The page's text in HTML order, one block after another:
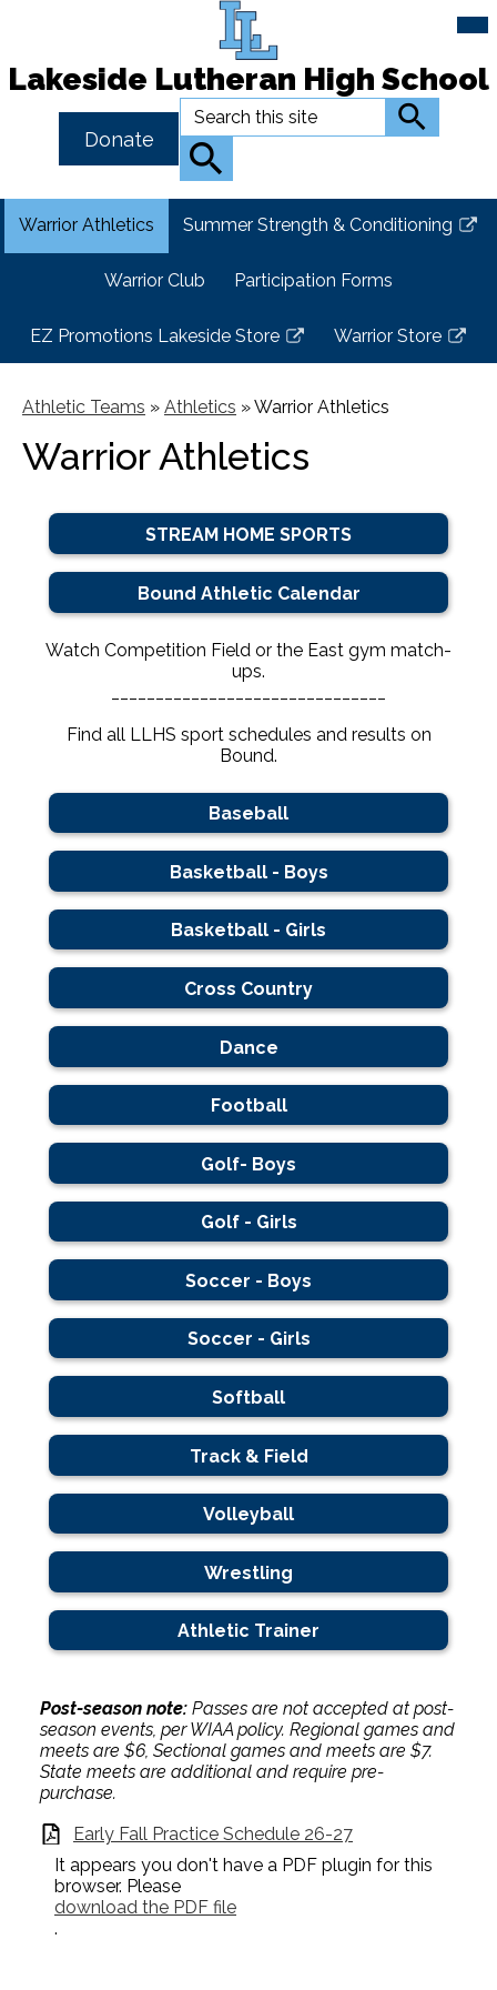
Skip
to
main
Lakeside Lutheran High School
Button
Link
Donate
Search Search
Search
Warrior Athletics Summer Strength & Conditioning
Link
in
new
window
Warrior Club Participation Forms
EZ Promotions Lakeside Store
Link
in
new
Warrior Store
Link
in
Athletic Teams » Athletics »Warrior Athletics
Warrior Athletics
STREAM HOME SPORTS
Bound Athletic Calendar
Watch Competition Field or the East gym match-
ups.
Find all LLHS sport schedules and results on
Bound.
Baseball
Basketball - Boys
Basketball - Girls
Cross Country
Dance
Football
Golf- Boys
Golf - Girls
Soccer - Boys
Soccer - Girls
Softball
Track & Field
Volleyball
Wrestling
Athletic Trainer
Post-season note: Passes are not accepted at post-
season events, per WIAA policy. Regional games and
meets are $6, Sectional games and meets are $7.
State meets are additional and require pre-
purchase.
Early Fall Practice Schedule 26-27
It appears you don't have a PDF plugin for this
browser. Please
download the PDF file
.